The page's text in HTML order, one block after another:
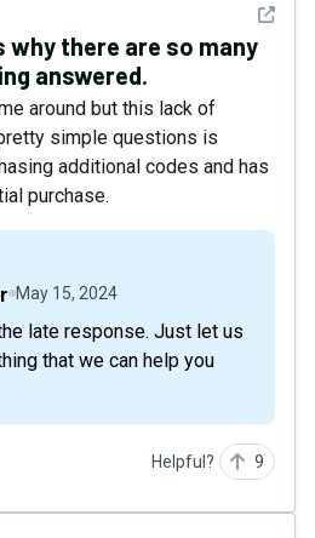
See
why there are so many
answered.
around but this lack of
simple questions is
additional codes and has
purchase.
May 15, 2024
that we can help you
Helpful? 9